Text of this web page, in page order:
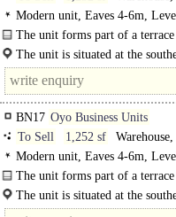
Modern unit, Eaves 4-6m,
The unit forms part of a
and is situated at the end of the
The unit is situated at the
BN17 Oyo Business Units
To Sell
1,252 sf
Modern unit, Eaves 4-6m,
The unit forms part of a
and is situated..
The unit is situated at the
part of a development known as